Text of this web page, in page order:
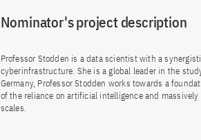
Nominator's project description
Professor Stodden is a data scientist with a
cyberinfrastructure. She is a global leader in the
Germany, Professor Stodden works towards a
of the reliance on artificial intelligence and
scales.